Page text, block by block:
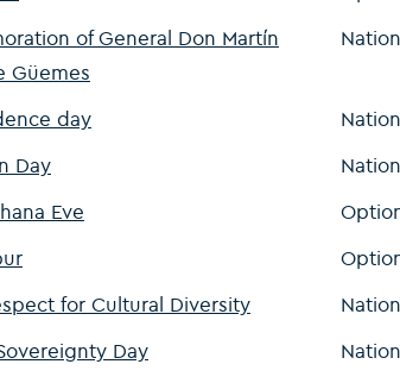
of General Don Martín
Güemes
day
Day
Eve
for Cultural Diversity
Day